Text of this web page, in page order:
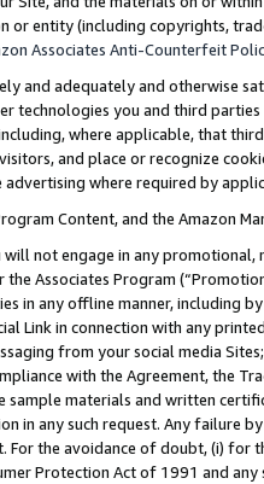
or entity (including copyrights,
Associates Anti-Counterfeit
and adequately and otherwise
technologies you and third
where applicable, that
and place or recognize
where required by
Content, and the Amazon
will not engage in any
the Associates Program
in any offline manner, including
Link in connection with any
from your social media
with the Agreement, the
sample materials and written
in any such request. Any failure
For the avoidance of doubt, (i) for
Protection Act of 1991 and